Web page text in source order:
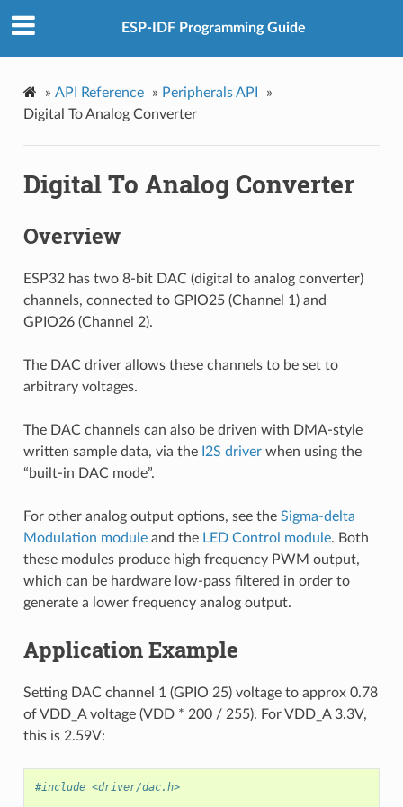
ESP-IDF Programming Guide
» API Reference » Peripherals API
»
Digital To Analog Converter
Digital To Analog Converter
Overview
ESP32 has two 8-bit DAC (digital to analog converter)
channels, connected to GPIO25 (Channel 1) and
GPIO26 (Channel 2).
The DAC driver allows these channels to be set to
arbitrary voltages.
The DAC channels can also be driven with DMA-style
written sample data, via the I2S driverwhen using the
“built-in DAC mode”.
For other analog output options, see the Sigma-delta
Modulation moduleand the LED Control module. Both
these modules produce high frequency PWM output,
which can be hardware low-pass filtered in order to
generate a lower frequency analog output.
Application Example
Setting DAC channel 1 (GPIO 25) voltage to approx 0.78
of VDD_A voltage (VDD * 200 / 255). For VDD_A 3.3V,
this is 2.59V:
#include <driver/dac.h>